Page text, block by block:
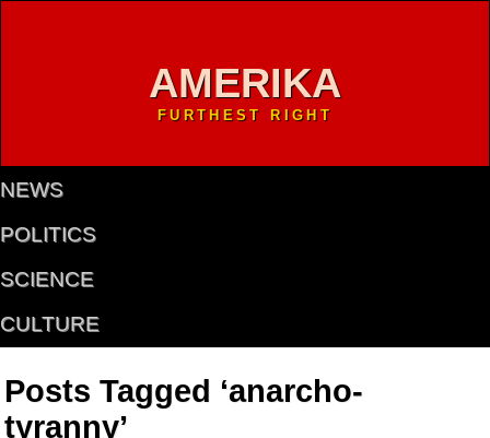
AMERIKA
FURTHEST RIGHT
NEWS
POLITICS
SCIENCE
CULTURE
Posts Tagged ‘anarcho-
tyranny’